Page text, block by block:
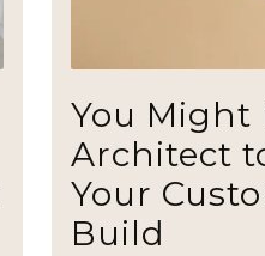
You Might
Architect
Your
Build